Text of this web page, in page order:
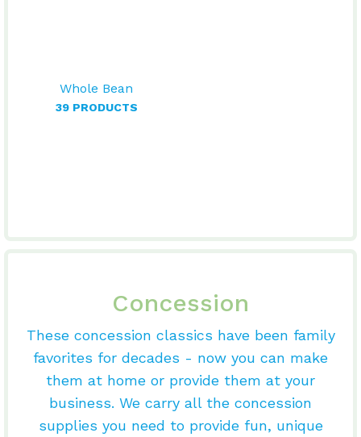
Whole Bean
39 PRODUCTS
Concession
These concession classics have been family
favorites for decades - now you can make
them at home or provide them at your
business. We carry all the concession
supplies you need to provide fun, unique